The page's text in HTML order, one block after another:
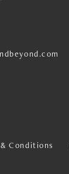
Conditions